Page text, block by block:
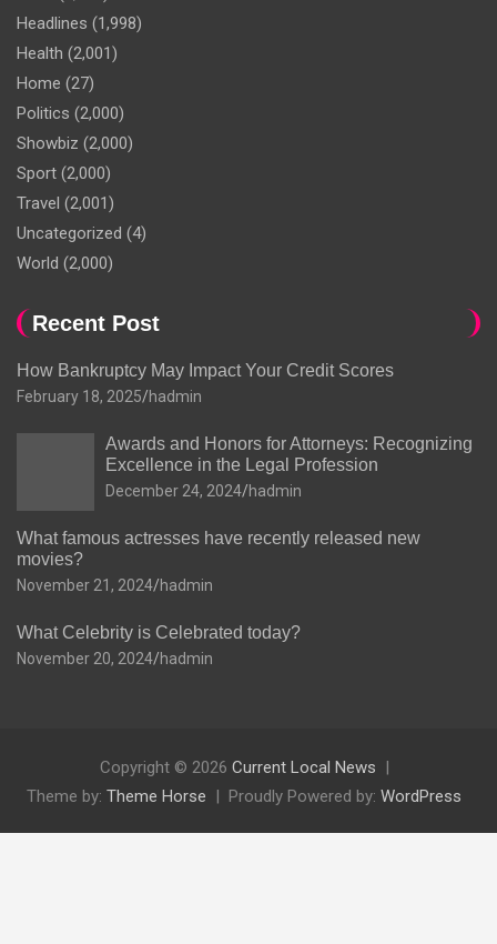
Headlines (1,998)
Health (2,001)
Home (27)
Politics (2,000)
Showbiz (2,000)
Sport (2,000)
Travel (2,001)
Uncategorized (4)
World (2,000)
Recent Post
How Bankruptcy May Impact Your Credit Scores
February 18, 2025 hadmin
Awards and Honors for Attorneys: Recognizing
Excellence in the Legal Profession
December 24, 2024 hadmin
What famous actresses have recently released new
movies?
November 21, 2024 hadmin
What Celebrity is Celebrated today?
November 20, 2024 hadmin
Copyright © 2026 Current Local News
Theme by: Theme Horse Proudly Powered by: WordPress